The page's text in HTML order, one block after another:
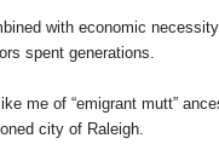
with economic
spent generations.
me of “emigrant mutt”
city of Raleigh.